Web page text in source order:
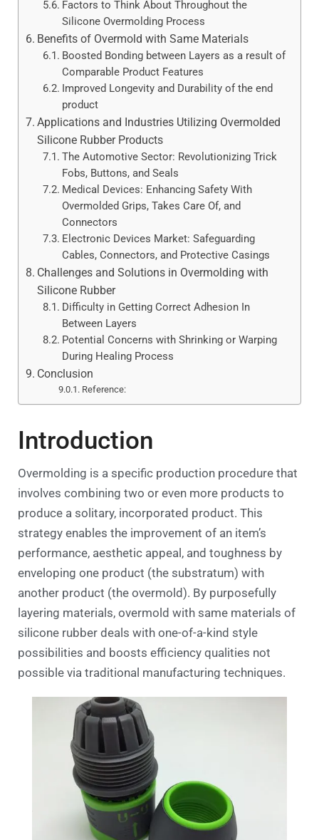
Factors to Think About Throughout the
Silicone Overmolding Process
Benefits of Overmold with Same Materials
Boosted Bonding between Layers as a result of
Comparable Product Features
Improved Longevity and Durability of the end
product
Applications and Industries Utilizing Overmolded
Silicone Rubber Products
The Automotive Sector: Revolutionizing Trick
Fobs, Buttons, and Seals
Medical Devices: Enhancing Safety With
Overmolded Grips, Takes Care Of, and
Connectors
Electronic Devices Market: Safeguarding
Cables, Connectors, and Protective Casings
Challenges and Solutions in Overmolding with
Silicone Rubber
Difficulty in Getting Correct Adhesion In
Between Layers
Potential Concerns with Shrinking or Warping
During Healing Process
Conclusion
Reference:
Introduction
Overmolding is a specific production procedure that
involves combining two or even more products to
produce a solitary, incorporated product. This
strategy enables the improvement of an item’s
performance, aesthetic appeal, and toughness by
enveloping one product (the substratum) with
another product (the overmold). By purposefully
layering materials, overmold with same materials of
silicone rubber deals with one-of-a-kind style
possibilities and boosts efficiency qualities not
possible via traditional manufacturing techniques.